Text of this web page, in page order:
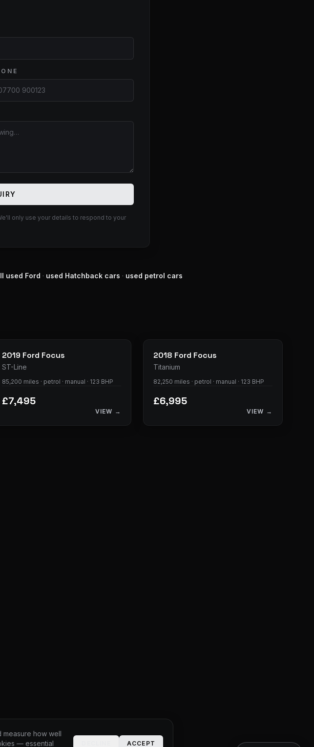
only use your details to respond to your
used Ford · used Hatchbackcars · used petrol cars
2019 Ford Focus
ST-Line
85,200 miles · petrol · manual · 123 BHP
£7,495
VIEW →
2018 Ford Focus
Titanium
82,250 miles · petrol · manual · 123 BHP
£6,995
VIEW →
measure how well
— essential
ACCEPT